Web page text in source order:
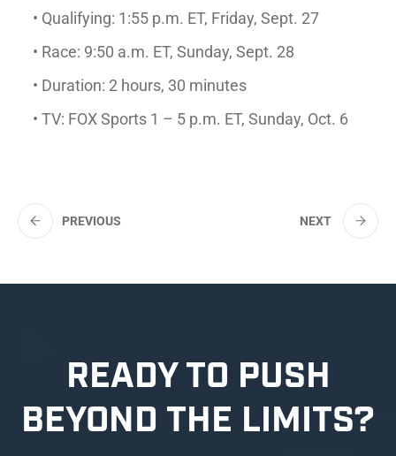
• Qualifying: 1:55 p.m. ET, Friday, Sept. 27
• Race: 9:50 a.m. ET, Sunday, Sept. 28
• Duration: 2 hours, 30 minutes
• TV: FOX Sports 1 – 5 p.m. ET, Sunday, Oct. 6
PREVIOUS NEXT
READY TO PUSH
BEYOND THE LIMITS?